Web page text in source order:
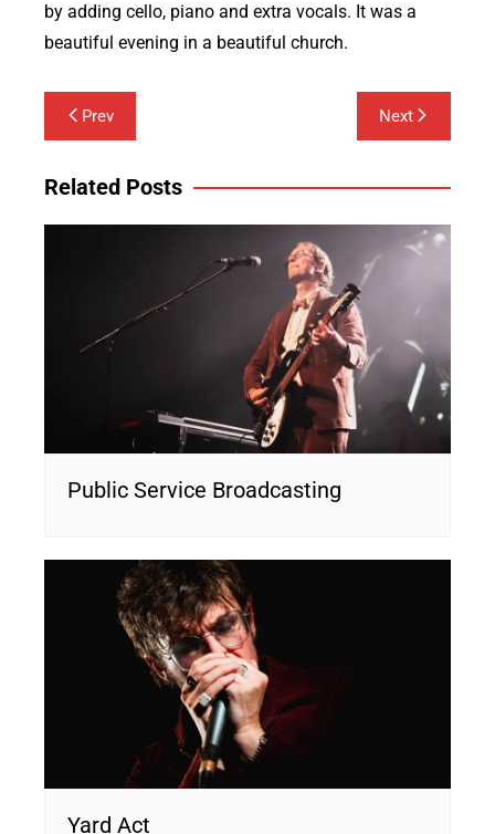
by adding cello, piano and extra vocals. It was a
beautiful evening in a beautiful church.
Post
navigation
Prev Next
Related Posts
Public Service Broadcasting
Yard Act